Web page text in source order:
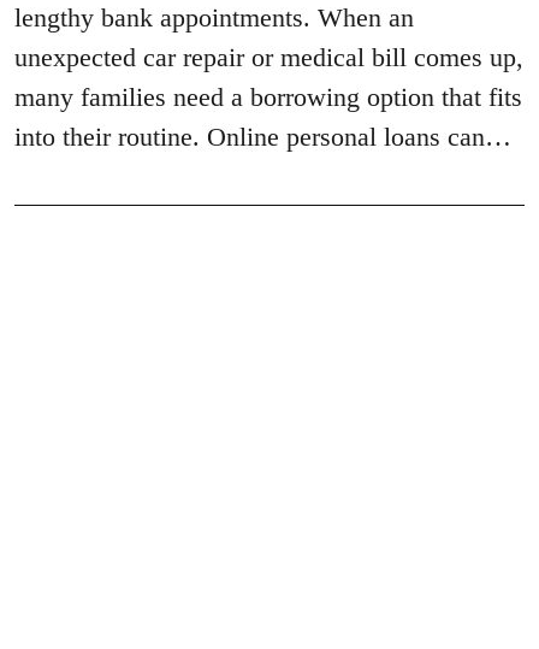
lengthy bank appointments. When an
unexpected car repair or medical bill comes up,
many families need a borrowing option that fits
into their routine. Online personal loans can…